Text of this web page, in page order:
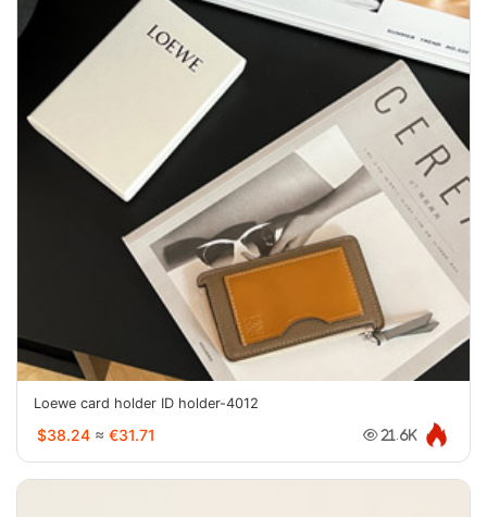
Loewe card holder ID holder-4012
$38.24 ≈ €31.71 21.6K